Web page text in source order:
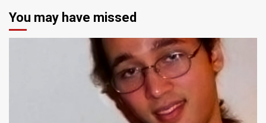
You may have missed